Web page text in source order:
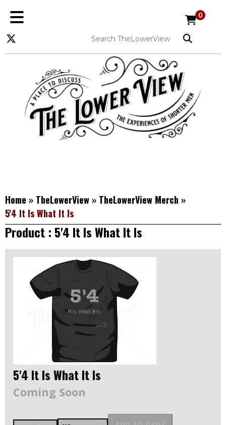
0
Home » TheLowerView » TheLowerView Merch »
5'4 It Is What It Is
Product : 5'4 It Is What It Is
5'4 It Is What It Is
Coming Soon